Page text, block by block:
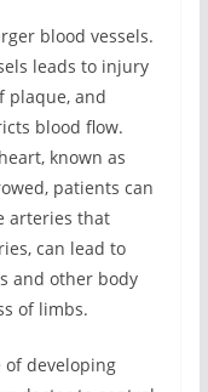
blood vessels.
leads to injury
plaque, and
blood flow.
known as
patients can
arteries that
can lead to
and other body
of limbs.
of developing